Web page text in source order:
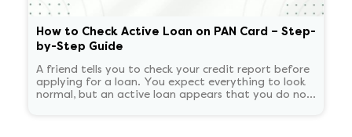
How to Check Active Loan on PAN Card – Step-
by-Step Guide
A friend tells you to check your credit report before
applying for a loan. You expect everything to look
normal, but an active loan appears that you do not